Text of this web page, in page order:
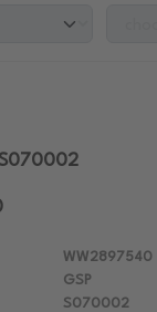
WW2897540
GSP
S070002